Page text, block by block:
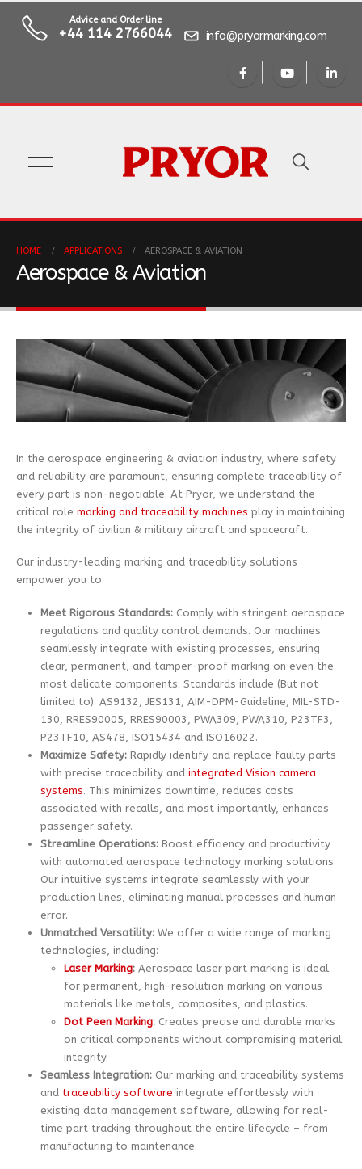
Advice and Order line
+44 114 2766044 info@pryormarking.com
HOME APPLICATIONS AEROSPACE & AVIATION
Aerospace & Aviation
In the aerospace engineering & aviation industry, where safety
and reliability are paramount, ensuring complete traceability of
every part is non-negotiable. At Pryor, we understand the
critical role marking and traceability machines play in maintaining
the integrity of civilian & military aircraft and spacecraft.
Our industry-leading marking and traceability solutions
empower you to:
Meet Rigorous Standards:Comply with stringent aerospace
regulations and quality control demands. Our machines
seamlessly integrate with existing processes, ensuring
clear, permanent, and tamper-proof marking on even the
most delicate components. Standards include (But not
limited to): AS9132, JES131, AIM-DPM-Guideline, MIL-STD-
130, RRES90005, RRES90003, PWA309, PWA310, P23TF3,
P23TF10, AS478, ISO15434 and ISO16022.
Maximize Safety:Rapidly identify and replace faulty parts
with precise traceability and integrated Vision camera
systems. This minimizes downtime, reduces costs
associated with recalls, and most importantly, enhances
passenger safety.
Streamline Operations:Boost efficiency and productivity
with automated aerospace technology marking solutions.
Our intuitive systems integrate seamlessly with your
production lines, eliminating manual processes and human
error.
Unmatched Versatility:We offer a wide range of marking
technologies, including:
Laser Marking: Aerospace laser part marking is ideal
for permanent, high-resolution marking on various
materials like metals, composites, and plastics.
Dot Peen Marking: Creates precise and durable marks
on critical components without compromising material
integrity.
Seamless Integration:Our marking and traceability systems
and traceability software integrate effortlessly with
existing data management software, allowing for real-
time part tracking throughout the entire lifecycle – from
manufacturing to maintenance.